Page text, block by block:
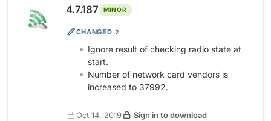
4.7.187 MINOR
CHANGED 2
Ignore result of checking radio state at
start.
Number of network card vendors is
increased to 37992.
Oct 14, 2019
Sign in to download